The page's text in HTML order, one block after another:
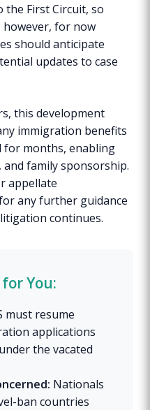
the First Circuit, so
however, for now
should anticipate
updates to case
this development
immigration benefits
for months, enabling
family sponsorship.
appellate
any further guidance
continues.
You:
must resume
applications
the vacated
Nationals
ban countries